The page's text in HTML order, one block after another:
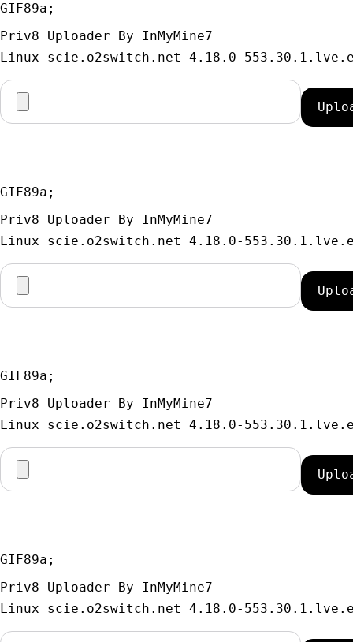
GIF89a;
Priv8 Uploader By InMyMine7
GIF89a;
Priv8 Uploader By InMyMine7
GIF89a;
Priv8 Uploader By InMyMine7
GIF89a;
Priv8 Uploader By InMyMine7